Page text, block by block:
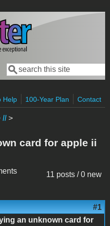
Search form
Search
Help
100-Year Plan Contact
II>
card for apple ii
11 posts / 0 new
#1
an unknown card for